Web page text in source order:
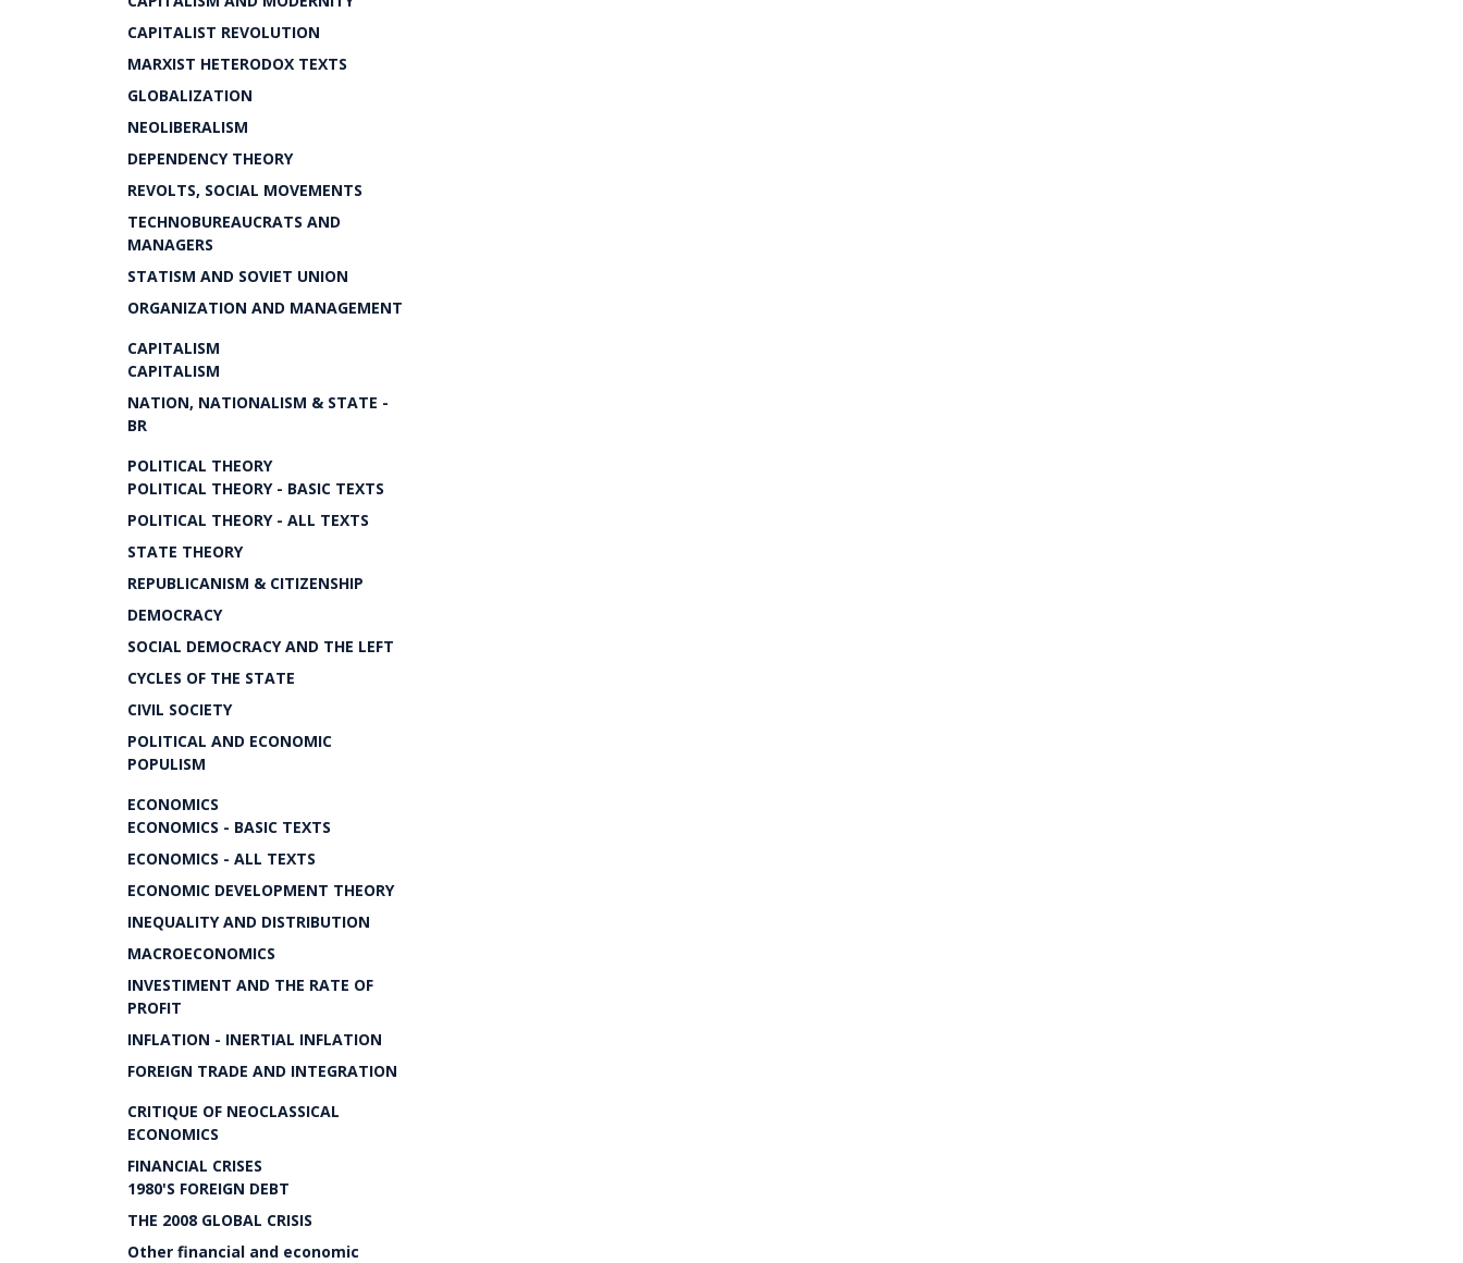
CAPITALIST REVOLUTION
MARXIST HETERODOX TEXTS
GLOBALIZATION
NEOLIBERALISM
DEPENDENCY THEORY
REVOLTS, SOCIAL MOVEMENTS
TECHNOBUREAUCRATS AND
MANAGERS
STATISM AND SOVIET UNION
ORGANIZATION AND MANAGEMENT
CAPITALISM
CAPITALISM
NATION, NATIONALISM & STATE -
BR
POLITICAL THEORY
POLITICAL THEORY - BASIC TEXTS
POLITICAL THEORY - ALL TEXTS
STATE THEORY
REPUBLICANISM & CITIZENSHIP
DEMOCRACY
SOCIAL DEMOCRACY AND THE LEFT
CYCLES OF THE STATE
CIVIL SOCIETY
POLITICAL AND ECONOMIC
POPULISM
ECONOMICS
ECONOMICS - BASIC TEXTS
ECONOMICS - ALL TEXTS
ECONOMIC DEVELOPMENT THEORY
INEQUALITY AND DISTRIBUTION
MACROECONOMICS
INVESTIMENT AND THE RATE OF
PROFIT
INFLATION - INERTIAL INFLATION
FOREIGN TRADE AND INTEGRATION
CRITIQUE OF NEOCLASSICAL
ECONOMICS
FINANCIAL CRISES
1980'S FOREIGN DEBT
THE 2008 GLOBAL CRISIS
Other financial and economic